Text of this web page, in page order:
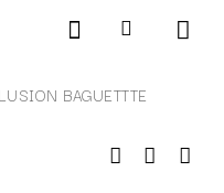
BAGUETTTE